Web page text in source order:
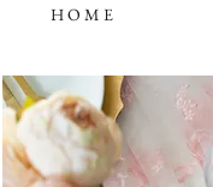
H O M E